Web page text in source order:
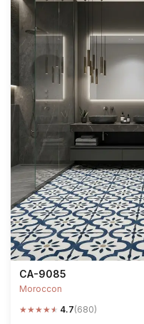
CA-9085
Moroccon
★★★★★ 4.7(680)